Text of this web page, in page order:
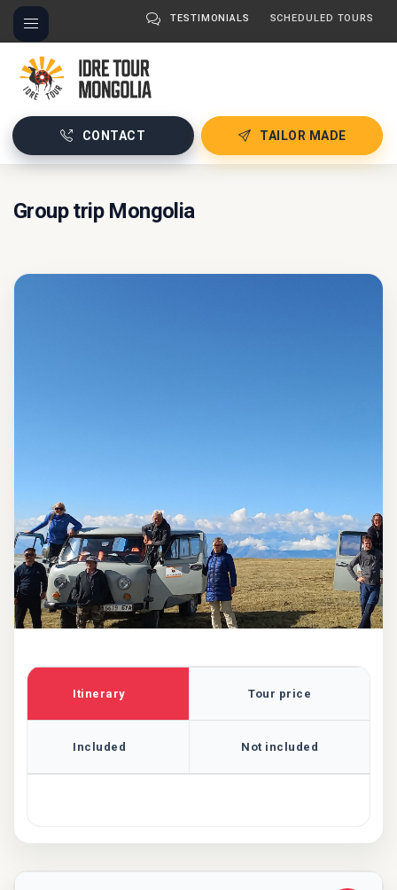
TESTIMONIALS SCHEDULED TOURS
CONTACT TAILOR MADE
Group trip Mongolia
Itinerary Tour price
Included Not included